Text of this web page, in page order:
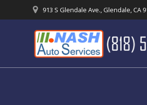
to
913 S Glendale Ave., Glendale, CA